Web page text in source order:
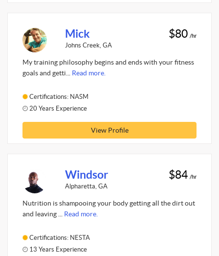
Mick
Johns Creek, GA
$80 /hr
My training philosophy begins and ends with your fitness
goals and getti... Read more.
Certifications: NASM
20 Years Experience
View Profile
Windsor
Alpharetta, GA
$84 /hr
Nutrition is shampooing your body getting all the dirt out
and leaving ... Read more.
Certifications: NESTA
13 Years Experience